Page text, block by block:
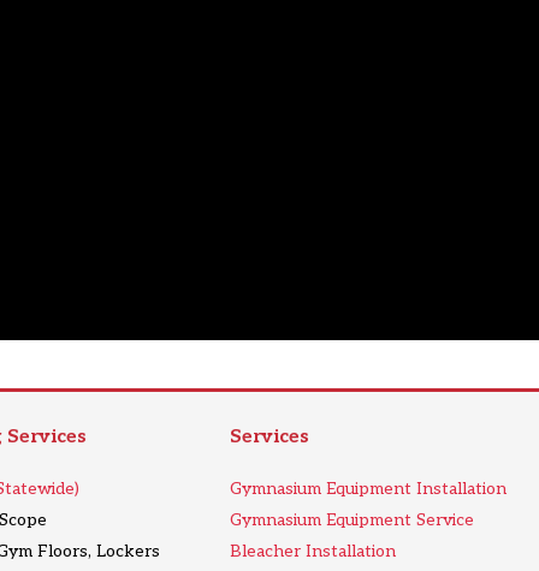
Floors, Lockers
Services
Gymnasium Equipment Installation
Gymnasium Equipment Service
Bleacher Installation